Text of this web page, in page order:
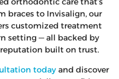
braces to Invisalign, our
customized treatment
setting — all backed by
built on trust.
today and discover